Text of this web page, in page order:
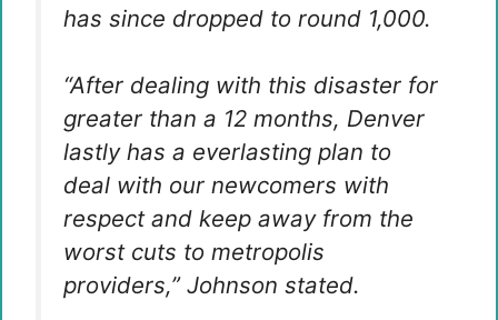
has since dropped to round 1,000.
“After dealing with this disaster for
greater than a 12 months, Denver
lastly has a everlasting plan to
deal with our newcomers with
respect and keep away from the
worst cuts to metropolis
providers,” Johnson stated.